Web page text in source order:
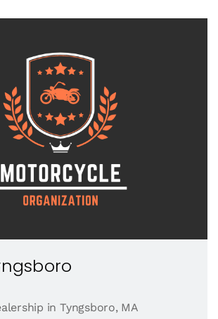
in Tyngsboro, MA